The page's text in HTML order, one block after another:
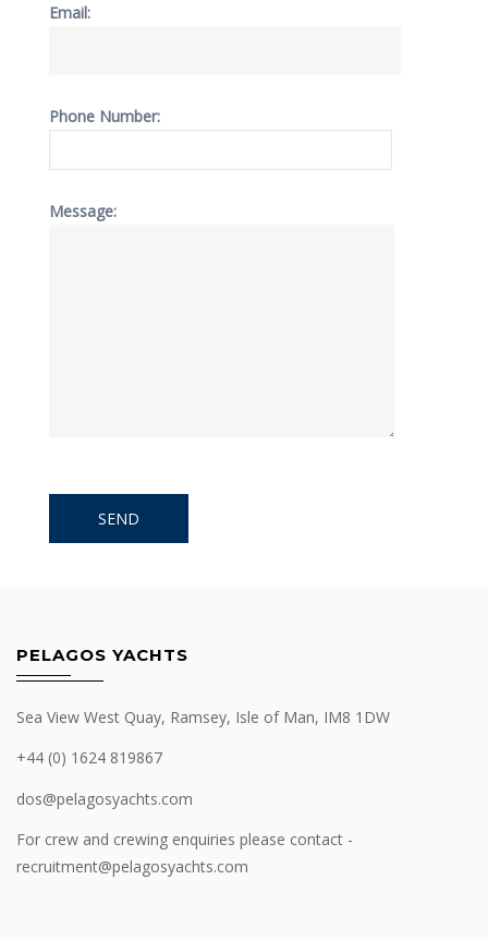
Email:
Phone Number:
Message:
PELAGOS YACHTS
Sea View West Quay, Ramsey, Isle of Man, IM8 1DW
+44 (0) 1624 819867
dos@pelagosyachts.com
For crew and crewing enquiries please contact -
recruitment@pelagosyachts.com